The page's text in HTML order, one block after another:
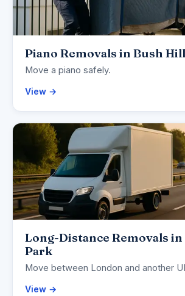
Piano Removals in Bush
Move a piano safely.
View →
Long-Distance Removals
Park
Move between London and another
View →